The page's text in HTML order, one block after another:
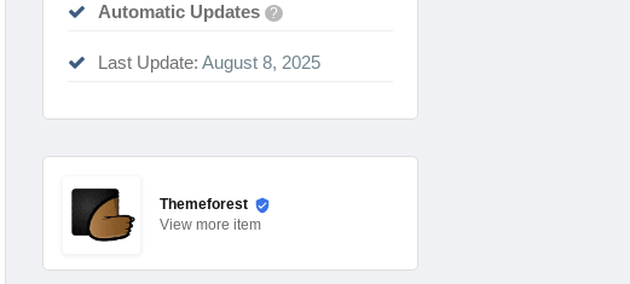
Automatic Updates ?
Last Update: August 8, 2025
Themeforest
View more item